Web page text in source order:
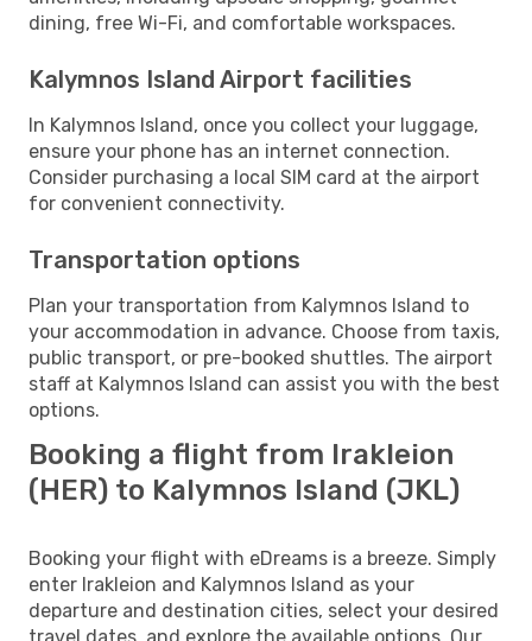
dining, free Wi-Fi, and comfortable workspaces.
Kalymnos Island Airport facilities
In Kalymnos Island, once you collect your luggage,
ensure your phone has an internet connection.
Consider purchasing a local SIM card at the airport
for convenient connectivity.
Transportation options
Plan your transportation from Kalymnos Island to
your accommodation in advance. Choose from taxis,
public transport, or pre-booked shuttles. The airport
staff at Kalymnos Island can assist you with the best
options.
Booking a flight from Irakleion
(HER) to Kalymnos Island (JKL)
Booking your flight with eDreams is a breeze. Simply
enter Irakleion and Kalymnos Island as your
departure and destination cities, select your desired